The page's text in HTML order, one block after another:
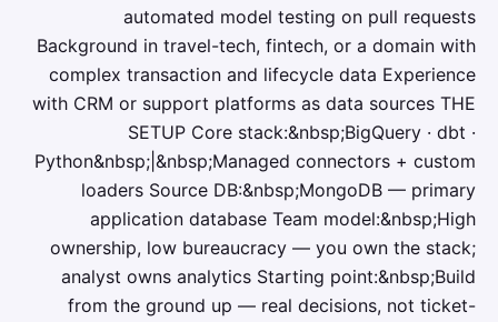
automated model testing on pull requests
Background in travel-tech, fintech, or a domain with
complex transaction and lifecycle data Experience
with CRM or support platforms as data sources THE
SETUP Core stack:&nbsp;BigQuery · dbt ·
Python&nbsp;|&nbsp;Managed connectors + custom
loaders Source DB:&nbsp;MongoDB — primary
application database Team model:&nbsp;High
ownership, low bureaucracy — you own the stack;
analyst owns analytics Starting point:&nbsp;Build
from the ground up — real decisions, not ticket-